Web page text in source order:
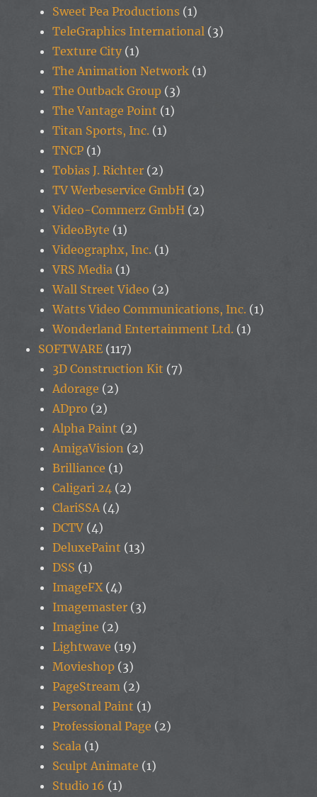
Sweet Pea Productions (1)
TeleGraphics International (3)
Texture City (1)
The Animation Network (1)
The Outback Group (3)
The Vantage Point (1)
Titan Sports, Inc. (1)
TNCP (1)
Tobias J. Richter (2)
TV Werbeservice GmbH (2)
Video-Commerz GmbH (2)
VideoByte (1)
Videographx, Inc. (1)
VRS Media (1)
Wall Street Video (2)
Watts Video Communications, Inc. (1)
Wonderland Entertainment Ltd. (1)
SOFTWARE (117)
3D Construction Kit (7)
Adorage (2)
ADpro (2)
Alpha Paint (2)
AmigaVision (2)
Brilliance (1)
Caligari 24 (2)
ClariSSA (4)
DCTV (4)
DeluxePaint (13)
DSS (1)
ImageFX (4)
Imagemaster (3)
Imagine (2)
Lightwave (19)
Movieshop (3)
PageStream (2)
Personal Paint (1)
Professional Page (2)
Scala (1)
Sculpt Animate (1)
Studio 16 (1)